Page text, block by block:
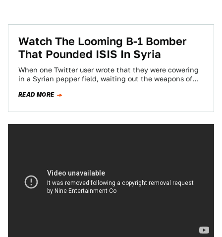
Watch The Looming B-1 Bomber
That Pounded ISIS In Syria
When one Twitter user wrote that they were cowering
in a Syrian pepper field, waiting out the weapons of
READ MORE